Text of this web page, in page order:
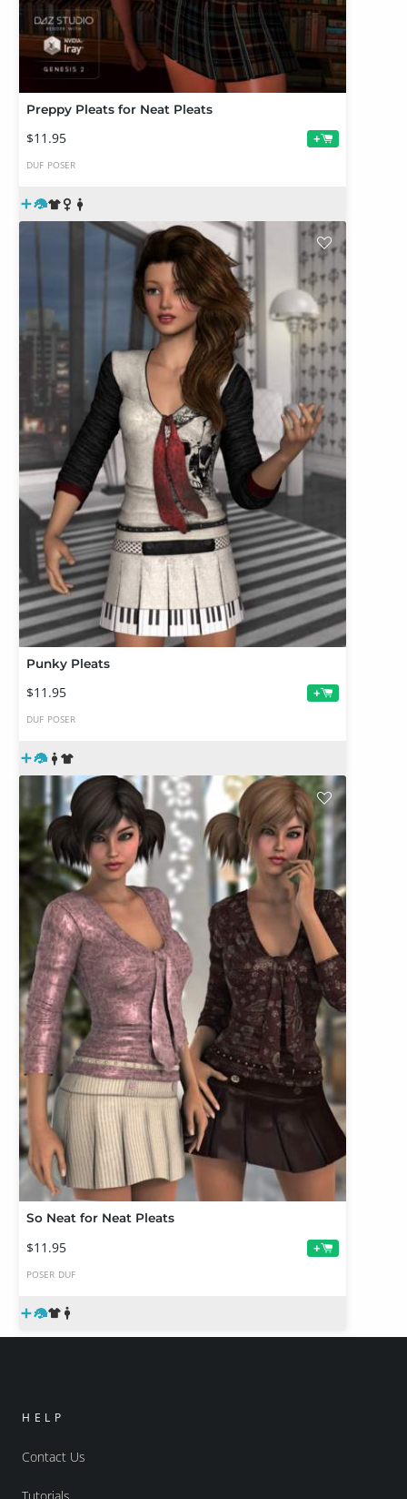
Preppy Pleats for Neat Pleats
$11.95 +
DUF POSER
Punky Pleats
$11.95 +
DUF POSER
So Neat for Neat Pleats
$11.95 +
POSER DUF
HELP
Contact Us
Tutorials